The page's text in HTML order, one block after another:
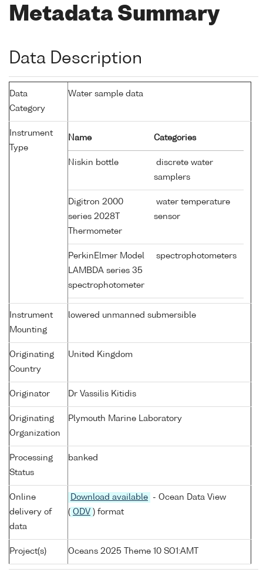
Metadata Summary
Data Description
Data
Category
Water sample data
Instrument
Type
Name Categories
Niskin bottle
discrete water
samplers
Digitron 2000
series 2028T
Thermometer
water temperature
sensor
PerkinElmer Model
LAMBDA series 35
spectrophotometer
spectrophotometers
Instrument
Mounting
lowered unmanned submersible
Originating
Country
United Kingdom
Originator Dr Vassilis Kitidis
Originating
Organization
Plymouth Marine Laboratory
Processing
Status
banked
Online
delivery of
data
Download available
- Ocean Data View
( ODV ) format
Project(s) Oceans 2025 Theme 10 SO1:AMT